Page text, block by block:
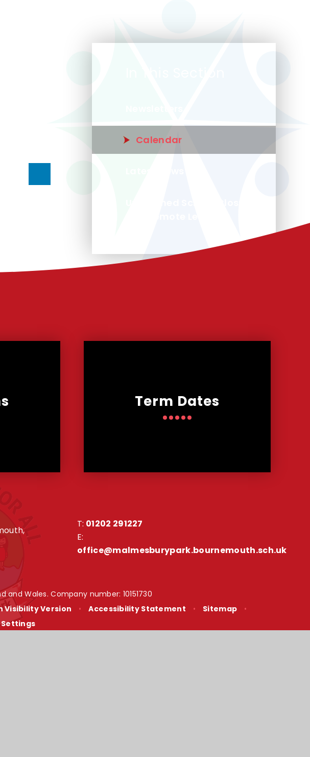
Calendar
Term Dates
T: 01202 291227
E:
office@malmesburypark.bournemouth.sch.uk
Wales. Company number: 10151730
Visibility Version • Accessibility Statement • Sitemap
•